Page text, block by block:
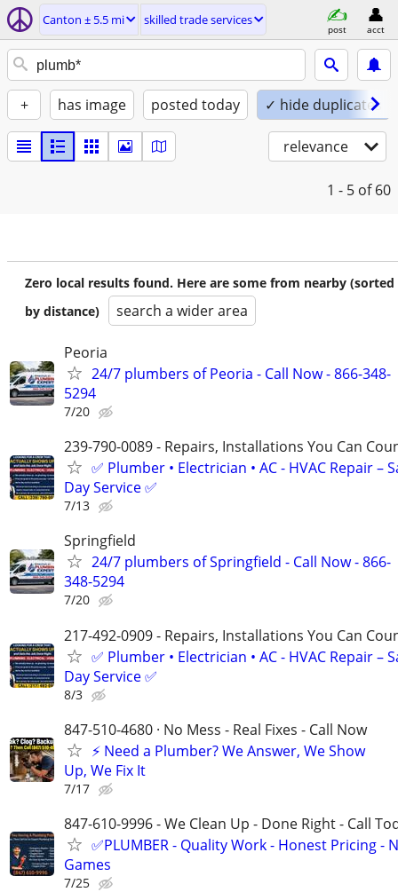
Canton ± 5.5 mi skilled trade services
post acct
+ has image posted today ✓ hide duplicates
relevance
1 - 5 of 60
Zero local results found. Here are some from nearby (sorted
by distance)
search a wider area
Peoria
24/7 plumbers of Peoria - Call Now - 866-348-
5294
7/20
239-790-0089 - Repairs, Installations You Can
✅ Plumber • Electrician • AC - HVAC Repair –
Day Service ✅
7/13
Springfield
24/7 plumbers of Springfield - Call Now - 866-
348-5294
7/20
217-492-0909 - Repairs, Installations You Can
✅ Plumber • Electrician • AC - HVAC Repair –
Day Service ✅
8/3
847-510-4680 · No Mess - Real Fixes - Call Now
⚡️ Need a Plumber? We Answer, We Show
Up, We Fix It
7/17
847-610-9996 - We Clean Up - Done Right - Call
✅PLUMBER - Quality Work - Honest Pricing -
Games
7/25